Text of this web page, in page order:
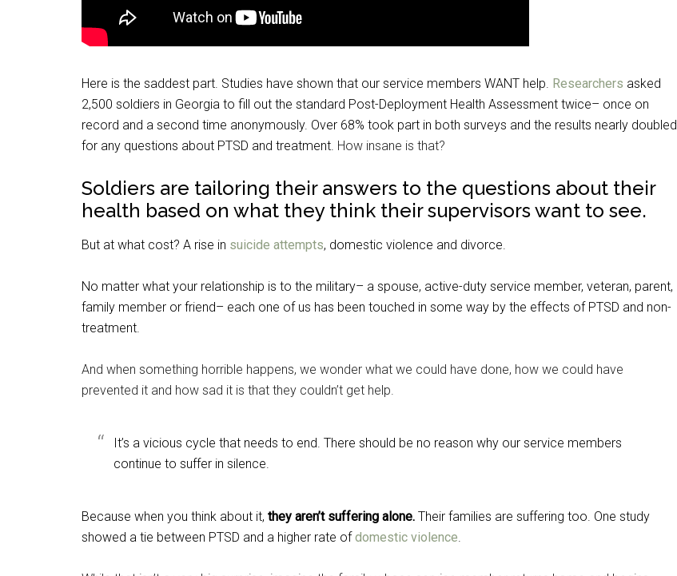
Here is the saddest part. Studies have shown that our service members WANT help. Researchers asked
2,500 soldiers in Georgia to fill out the standard Post-Deployment Health Assessment twice– once on
record and a second time anonymously. Over 68% took part in both surveys and the results nearly doubled
for any questions about PTSD and treatment. How insane is that?
Soldiers are tailoring their answers to the questions about their
health based on what they think their supervisors want to see.
But at what cost? A rise in suicide attempts, domestic violence and divorce.
No matter what your relationship is to the military– a spouse, active-duty service member, veteran, parent,
family member or friend– each one of us has been touched in some way by the effects of PTSD and non-
treatment.
And when something horrible happens, we wonder what we could have done, how we could have
prevented it and how sad it is that they couldn’t get help.
It’s a vicious cycle that needs to end. There should be no reason why our service members
continue to suffer in silence.
Because when you think about it, they aren’t suffering alone. Their families are suffering too. One study
showed a tie between PTSD and a higher rate ofdomestic violence.